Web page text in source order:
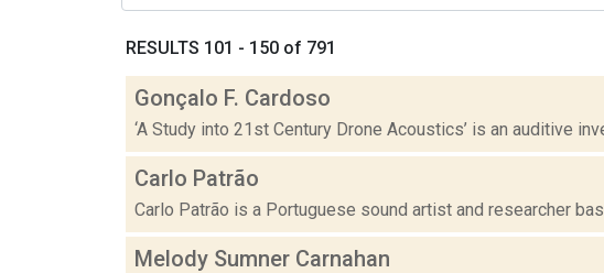
RESULTS 101 - 150 of 791
Gonçalo F. Cardoso
‘A Study into 21st Century Drone Acoustics’ is an auditive
Carlo Patrão
Carlo Patrão is a Portuguese sound artist and researcher
Melody Sumner Carnahan